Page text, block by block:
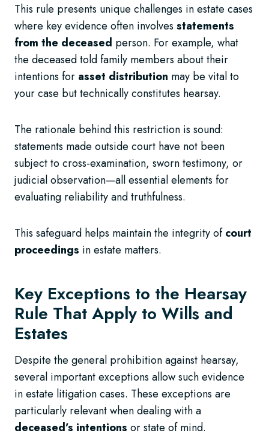
This rule presents unique challenges in estate cases
where key evidence often involves statements
from the deceased person. For example, what
the deceased told family members about their
intentions for asset distribution may be vital to
your case but technically constitutes hearsay.
The rationale behind this restriction is sound:
statements made outside court have not been
subject to cross-examination, sworn testimony, or
judicial observation—all essential elements for
evaluating reliability and truthfulness.
This safeguard helps maintain the integrity ofcourt
proceedings in estate matters.
Key Exceptions to the Hearsay
Rule That Apply to Wills and
Estates
Despite the general prohibition against hearsay,
several important exceptions allow such evidence
in estate litigation cases. These exceptions are
particularly relevant when dealing with a
deceased’s intentions or state of mind.